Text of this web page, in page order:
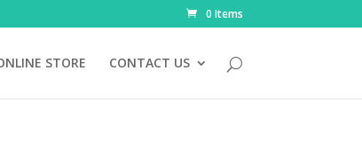
0 Items
STORE CONTACT US